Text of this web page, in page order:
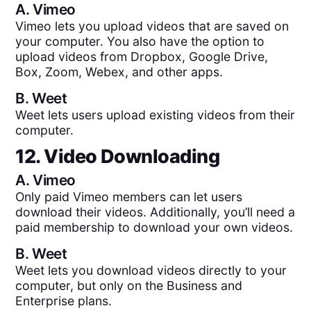
A.Vimeo
Vimeo lets you upload videos that are saved on
your computer. You also have the option to
upload videos from Dropbox, Google Drive,
Box, Zoom, Webex, and other apps.
B.Weet
Weet lets users upload existing videos from their
computer.
12. Video Downloading
A.Vimeo
Only paid Vimeo members can let users
download their videos. Additionally, you’ll need a
paid membership to download your own videos.
B.Weet
Weet lets you download videos directly to your
computer, but only on the Business and
Enterprise plans.